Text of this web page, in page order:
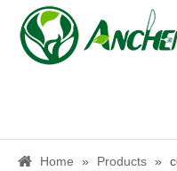
Home » Products »